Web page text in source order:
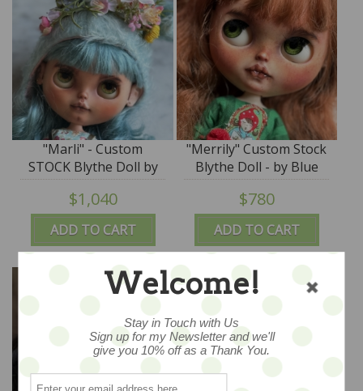
ADD TO CART
"Marli" - Custom
STOCK Blythe Doll by
Blue Mountain Blythes
$1,040
ADD TO CART
"Merrily" Custom Stock
Blythe Doll - by Blue
Mountain Blythes
$780
Welcome!
Stay in Touch with Us
Sign up for my Newsletter and we'll
give you 10% off as a Thank You.